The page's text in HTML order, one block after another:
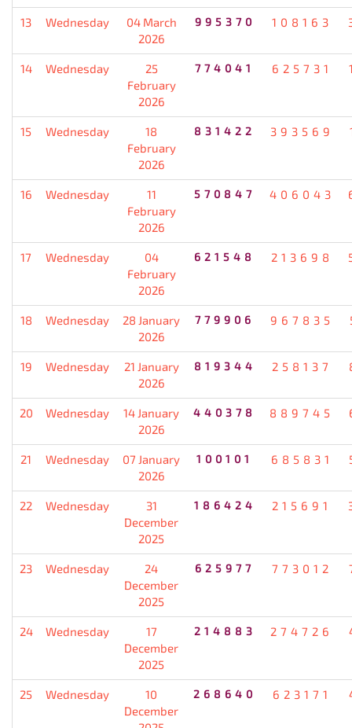
13 Wednesday
04 March
2026
995370 108163
14 Wednesday
25
February
2026
774041 625731
15 Wednesday
18
February
2026
831422 393569
16 Wednesday
11
February
2026
570847 406043
17 Wednesday
04
February
2026
621548 213698
18 Wednesday
28 January
2026
779906 967835
19 Wednesday
21 January
2026
819344 258137
20 Wednesday
14 January
2026
440378 889745
21 Wednesday
07 January
2026
100101 685831
22 Wednesday
31
December
2025
186424 215691
23 Wednesday
24
December
2025
625977 773012
24 Wednesday
17
December
2025
214883 274726
25 Wednesday
10
December
268640 623171